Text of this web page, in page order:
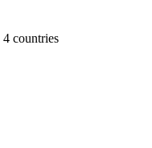
4 countries